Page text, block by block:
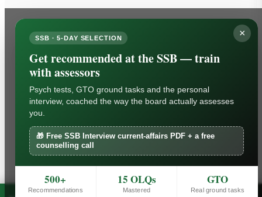
×
SSB · 5-DAY SELECTION
Get recommended at the SSB — train
with assessors
Psych tests, GTO ground tasks and the personal
interview, coached the way the board actually assesses
you.
🎁 Free SSB Interview current-affairs PDF + a free
counselling call
500+
Recommendations
15 OLQs
Mastered
GTO
Real ground tasks
Free SSB Interview current-affairs PDF + a free